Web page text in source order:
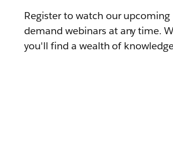
Register to watch our
demand webinars at any time.
you'll find a wealth of